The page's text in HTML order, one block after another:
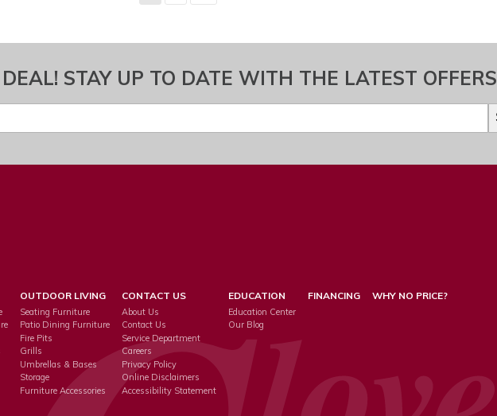
STAY UP TO DATE WITH THE LATEST OFFERS
OUTDOOR LIVING
Seating Furniture
Patio Dining Furniture
Fire Pits
Grills
Umbrellas & Bases
Storage
Furniture Accessories
CONTACT US
About Us
Contact Us
Service Department
Careers
Privacy Policy
Online Disclaimers
Accessibility Statement
EDUCATION
Education Center
Our Blog
FINANCING WHY NO PRICE?